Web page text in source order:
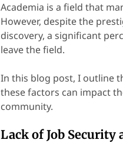
Academia is a field that
However, despite the
discovery, a significant
leave the field.
In this blog post, I outline
these factors can impact
community.
Lack of Job Security